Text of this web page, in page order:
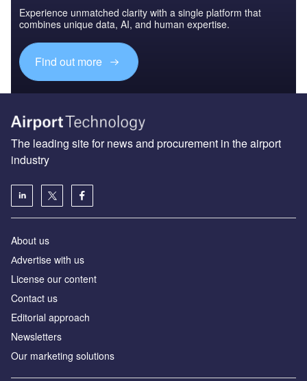
Experience unmatched clarity with a single platform that
combines unique data, AI, and human expertise.
Find out more
The leading site for news and procurement in the airport
industry
About us
Аdvertise with us
License our content
Contact us
Editorial approach
Newsletters
Our marketing solutions